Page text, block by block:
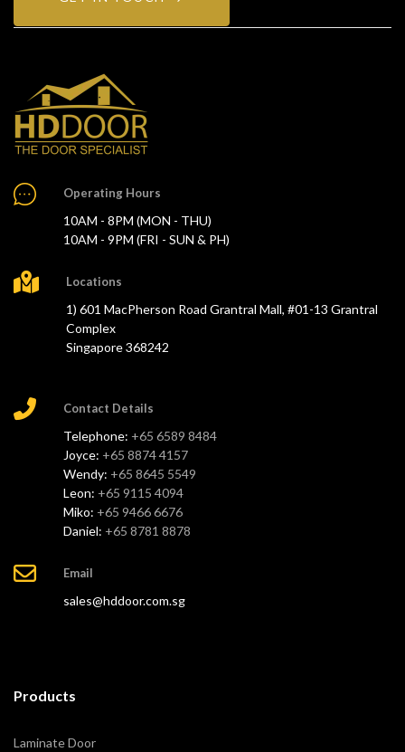
Operating Hours
10AM - 8PM (MON - THU)
10AM - 9PM (FRI - SUN & PH)
Locations
1) 601 MacPherson Road Grantral Mall, #01-13 Grantral
Complex
Singapore 368242
Contact Details
Telephone: +65 6589 8484
Joyce: +65 8874 4157
Wendy: +65 8645 5549
Leon: +65 9115 4094
Miko: +65 9466 6676
Daniel: +65 8781 8878
Email
sales@hddoor.com.sg
Products
Laminate Door